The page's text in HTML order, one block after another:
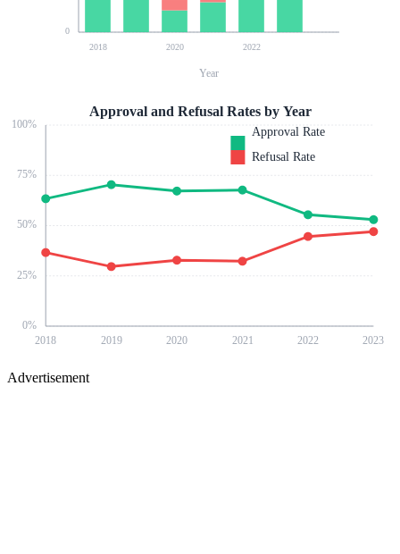
0
2018 2020 2022
Year
0%
25%
50%
75%
100%
2018 2019 2020 2021 2022 2023
Approval and Refusal Rates by Year
Approval Rate
Refusal Rate
Advertisement